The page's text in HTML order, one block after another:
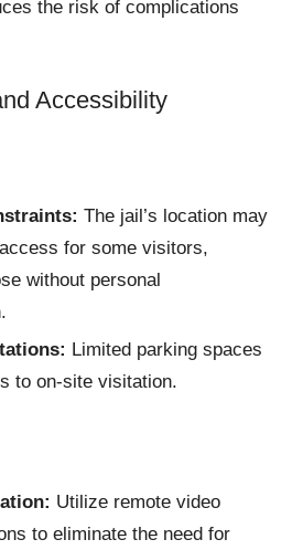
the risk of complications
Accessibility
The jail’s location may
for some visitors,
without personal
Limited parking spaces
to on-site visitation.​
Utilize remote video
to eliminate the need for